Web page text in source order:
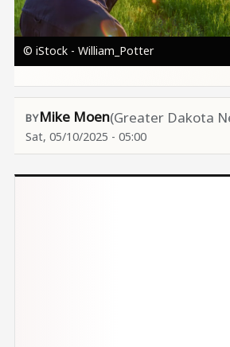
© iStock - William_Potter
Mike Moen(Greater Dakota
Sat, 05/10/2025 - 05:00